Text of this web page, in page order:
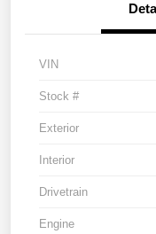
VIN
Stock #
Exterior
Interior
Drivetrain
Engine